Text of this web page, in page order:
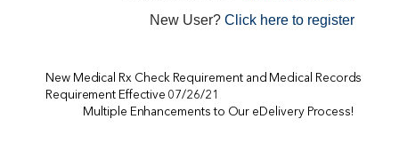
New User?Click here to register
New Medical Rx Check Requirement and Medical Records
Requirement Effective 07/26/21
Multiple Enhancements to Our eDelivery Process!